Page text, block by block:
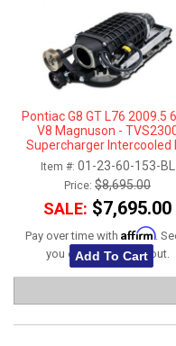
Pontiac G8 GT L76 2009.5
V8 Magnuson -
Supercharger Intercooled
Item #: 01-23-60-153-BL
Price: $8,695.00
SALE: $7,695.00
Pay over time with Affirm.
you qualify at checkout.
Add To Cart